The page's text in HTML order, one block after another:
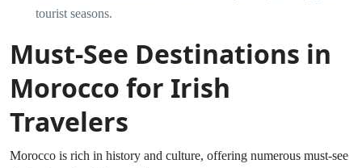
tourist seasons.
Must-See Destinations in
Morocco for Irish
Travelers
Morocco is rich in history and culture, offering numerous must-see